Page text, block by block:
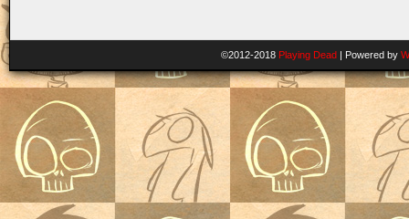
©2012-2018 Playing Dead Powered by